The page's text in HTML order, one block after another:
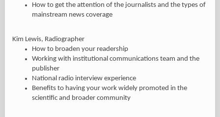
How to get the attention of the journalists and the types of
mainstream news coverage
Kim Lewis, Radiographer
How to broaden your readership
Working with institutional communications team and the
publisher
National radio interview experience
Benefits to having your work widely promoted in the
scientific and broader community